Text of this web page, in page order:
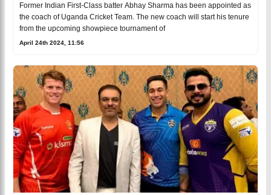
Former Indian First-Class batter Abhay Sharma has been appointed as
the coach of Uganda Cricket Team. The new coach will start his tenure
from the upcoming showpiece tournament of
April 24th 2024, 11:56